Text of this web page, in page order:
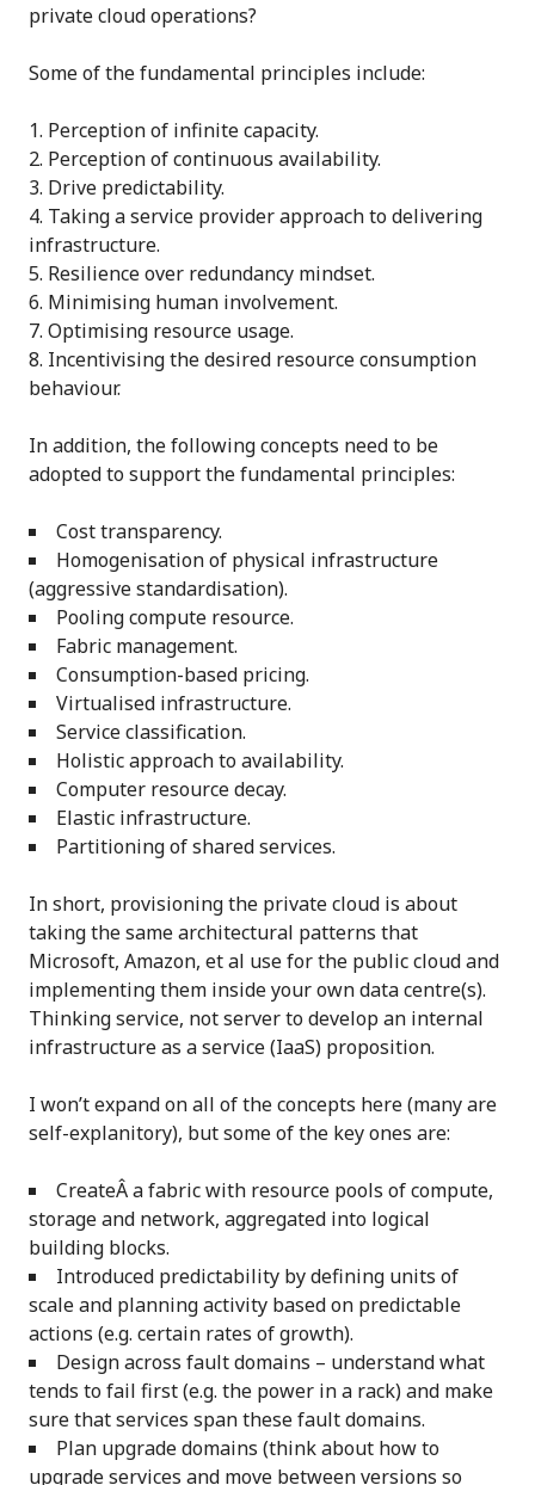
private cloud operations?
Some of the fundamental principles include:
Perception of infinite capacity.
Perception of continuous availability.
Drive predictability.
Taking a service provider approach to delivering
infrastructure.
Resilience over redundancy mindset.
Minimising human involvement.
Optimising resource usage.
Incentivising the desired resource consumption
behaviour.
In addition, the following concepts need to be
adopted to support the fundamental principles:
Cost transparency.
Homogenisation of physical infrastructure
(aggressive standardisation).
Pooling compute resource.
Fabric management.
Consumption-based pricing.
Virtualised infrastructure.
Service classification.
Holistic approach to availability.
Computer resource decay.
Elastic infrastructure.
Partitioning of shared services.
In short, provisioning the private cloud is about
taking the same architectural patterns that
Microsoft, Amazon, et al use for the public cloud and
implementing them inside your own data centre(s).
Thinking service, not server to develop an internal
infrastructure as a service (IaaS) proposition.
I won’t expand on all of the concepts here (many are
self-explanitory), but some of the key ones are:
CreateÂ a fabric with resource pools of compute,
storage and network, aggregated into logical
building blocks.
Introduced predictability by defining units of
scale and planning activity based on predictable
actions (e.g. certain rates of growth).
Design across fault domains – understand what
tends to fail first (e.g. the power in a rack) and make
sure that services span these fault domains.
Plan upgrade domains (think about how to
upgrade services and move between versions so